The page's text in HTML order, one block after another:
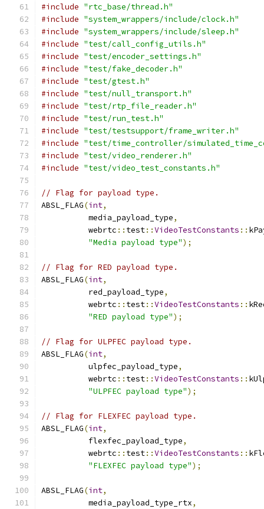
#include "rtc_base/thread.h"
#include "system_wrappers/include/clock.h"
#include "system_wrappers/include/sleep.h"
#include "test/call_config_utils.h"
#include "test/encoder_settings.h"
#include "test/fake_decoder.h"
#include "test/gtest.h"
#include "test/null_transport.h"
#include "test/rtp_file_reader.h"
#include "test/run_test.h"
#include "test/testsupport/frame_writer.h"
#include "test/time_controller/
#include "test/video_renderer.h"
#include "test/video_test_constants.h"
// Flag for payload type.
ABSL_FLAG(int,
          media_payload_type
,
          webrtc
:: test::VideoTestConstants ::
"Media payload type");
// Flag for RED payload type.
ABSL_FLAG(int,
          red_payload_type
,
          webrtc
:: test::VideoTestConstants ::
"RED payload type");
// Flag for ULPFEC payload type.
ABSL_FLAG(int,
          ulpfec_payload_type
,
          webrtc
:: test::VideoTestConstants ::
"ULPFEC payload type");
// Flag for FLEXFEC payload type.
ABSL_FLAG(int,
          flexfec_payload_type
,
          webrtc
:: test::VideoTestConstants ::
"FLEXFEC payload type");
ABSL_FLAG(int,
          media_payload_type_rtx
,